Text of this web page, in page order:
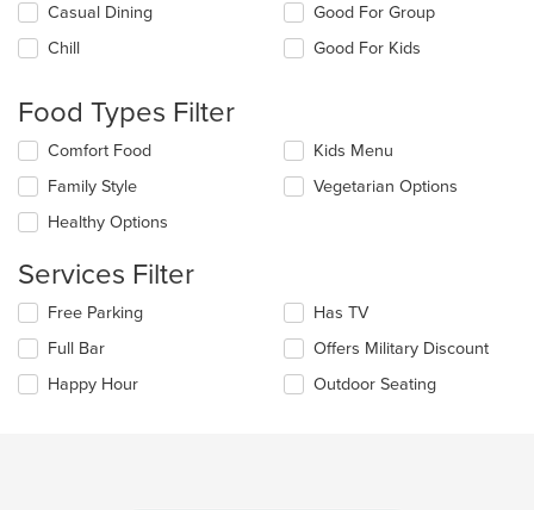
Selecting/deselecting
following
update
the
content
in
main
area.
Casual Dining
Chill
Good For Group
Good For Kids
Food Types Filter
Selecting/deselecting
following
checkboxes
will
the
content
in
the
main
content
Comfort Food
Family Style
Healthy Options
Kids Menu
Vegetarian Options
Services Filter
Selecting/deselecting
following
checkboxes
will
Free Parking
Full Bar
Happy Hour
Has TV
Offers Military Discount
Outdoor Seating